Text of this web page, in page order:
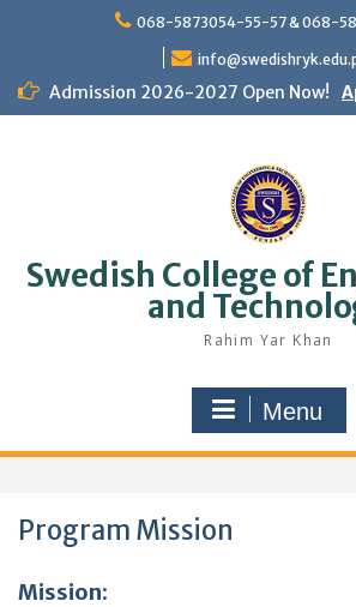
068-5873054-55-57 & 068-
Admission 2026-2027 Open Now!
Swedish College of
and
Rahim Yar Khan
Menu
Program Mission
Mission: